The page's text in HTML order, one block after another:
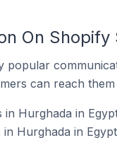
On
popular
can reach them
Hurghada in
Hurghada in